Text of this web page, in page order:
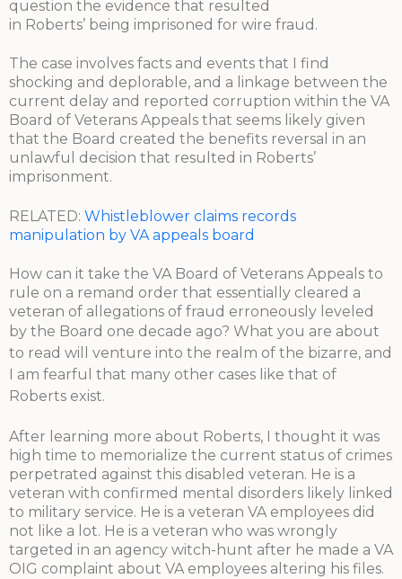
question the evidence that resulted
in Roberts’ being imprisoned for wire fraud.
The case involves facts and events that I find
shocking and deplorable, and a linkage between the
current delay and reported corruption within the VA
Board of Veterans Appeals that seems likely given
that the Board created the benefits reversal in an
unlawful decision that resulted in Roberts’
imprisonment.
RELATED: Whistleblower claims records
manipulation by VA appeals board
How can it take the VA Board of Veterans Appeals to
rule on a remand order that essentially cleared a
veteran of allegations of fraud erroneously leveled
by the Board one decade ago? What you are about
to read will venture into the realm of the bizarre, and
I am fearful that many other cases like that of
Roberts exist.
After learning more about Roberts, I thought it was
high time to memorialize the current status of crimes
perpetrated against this disabled veteran. He is a
veteran with confirmed mental disorders likely linked
to military service. He is a veteran VA employees did
not like a lot. He is a veteran who was wrongly
targeted in an agency witch-hunt after he made a VA
OIG complaint about VA employees altering his files.